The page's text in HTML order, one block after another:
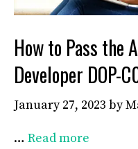
How to Pass the
Developer DOP-
January 27, 2023 by
… Read more